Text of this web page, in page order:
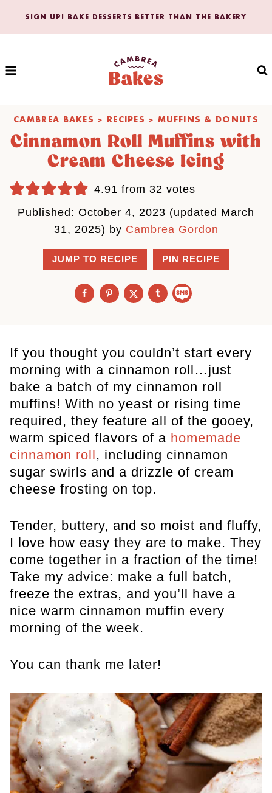
SIGN UP! BAKE DESSERTS BETTER THAN THE BAKERY
CAMBREA BAKES > RECIPES > MUFFINS & DONUTS
Cinnamon Roll Muffins with
Cream Cheese Icing
4.91 from 32 votes
Published: October 4, 2023 (updated March
31, 2025) by Cambrea Gordon
JUMP TO RECIPE PIN RECIPE
If you thought you couldn’t start every
morning with a cinnamon roll…just
bake a batch of my cinnamon roll
muffins! With no yeast or rising time
required, they feature all of the gooey,
warm spiced flavors of a homemade
cinnamon roll , including cinnamon
sugar swirls and a drizzle of cream
cheese frosting on top.
Tender, buttery, and so moist and fluffy,
I love how easy they are to make. They
come together in a fraction of the time!
Take my advice: make a full batch,
freeze the extras, and you’ll have a
nice warm cinnamon muffin every
morning of the week.
You can thank me later!